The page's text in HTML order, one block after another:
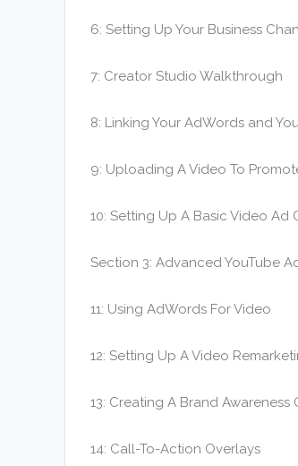
6: Setting Up Your Business
7: Creator Studio Walkthrough
8: Linking Your AdWords and
9: Uploading A Video To
10: Setting Up A Basic Video Ad
Section 3: Advanced YouTube
11: Using AdWords For Video
12: Setting Up A Video
13: Creating A Brand Awareness
14: Call-To-Action Overlays